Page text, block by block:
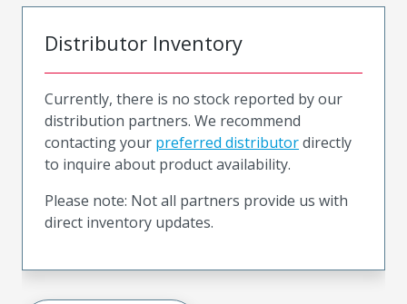
Distributor Inventory
Currently, there is no stock reported by our
distribution partners. We recommend
contacting your preferred distributordirectly
to inquire about product availability.
Please note: Not all partners provide us with
direct inventory updates.